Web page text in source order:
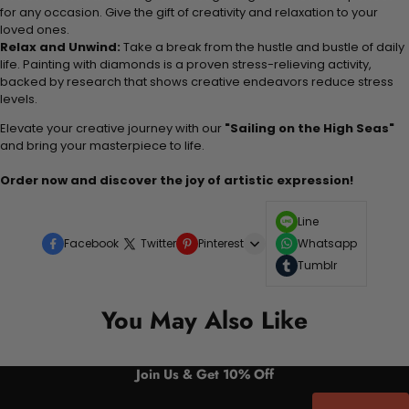
for any occasion. Give the gift of creativity and relaxation to your
loved ones.
Relax and Unwind: Take a break from the hustle and bustle of daily
life. Painting with diamonds is a proven stress-relieving activity,
backed by research that shows creative endeavors reduce stress
levels.
Elevate your creative journey with our "Sailing on the High Seas"
and bring your masterpiece to life.
Order now and discover the joy of artistic expression!
Facebook Twitter Pinterest
Line
Whatsapp
Tumblr
You May Also Like
Join Us & Get 10% Off